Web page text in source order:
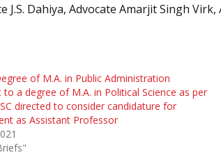
Dahiya, Advocate Amarjit Singh
of M.A. in Public Administration
to a degree of M.A. in Political Science as per
directed to consider candidature for
as Assistant Professor